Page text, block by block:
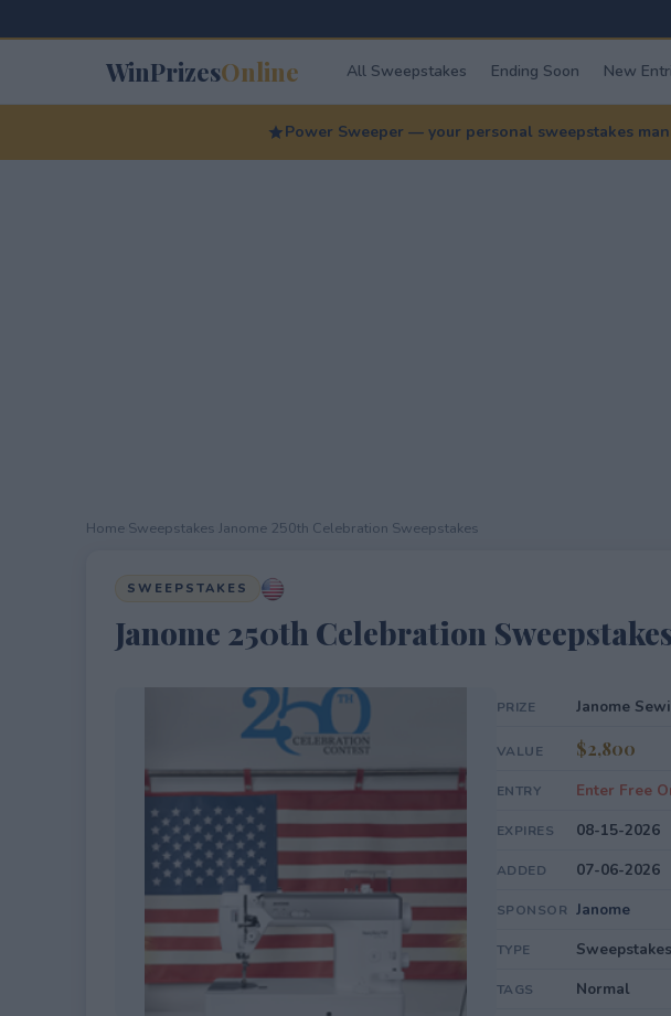
WinPrizesOnline All Sweepstakes Ending Soon New
Power Sweeper — your personal sweepstakes
Home Sweepstakes Janome 250th Celebration Sweepstakes
SWEEPSTAKES
Janome 250th Celebration
PRIZE Janome
VALUE $2,800
ENTRY Enter Free
EXPIRES 08-15-2026
ADDED 07-06-2026
SPONSOR Janome
TYPE Sweepstakes
TAGS Normal